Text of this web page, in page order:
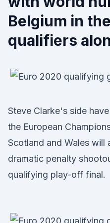
Belgium in
qualifiers
Steve Clarke's side
the European
Scotland and Wales will
dramatic penalty
qualifying play-off final.